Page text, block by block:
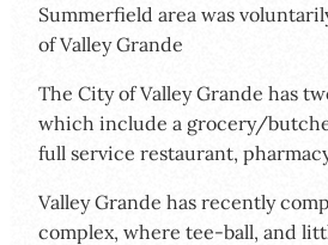
Summerfield area was
of Valley Grande
The City of Valley Grande has
which include a grocery/
full service restaurant,
Valley Grande has recently
complex, where tee-ball, and